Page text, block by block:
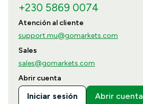
+230 5869 0074
Atención al cliente
support.mu@gomarkets.com
Sales
sales@gomarkets.com
Abrir cuenta
Iniciar sesión Abrir cuenta